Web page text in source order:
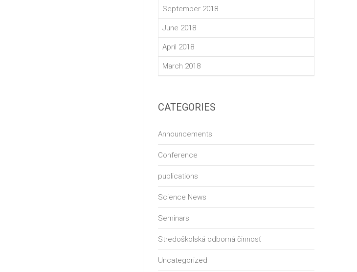
September 2018
June 2018
April 2018
March 2018
CATEGORIES
Announcements
Conference
publications
Science News
Seminars
Stredoškolská odborná činnosť
Uncategorized